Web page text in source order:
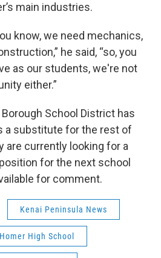
main industries.
know, we need mechanics,
he said, “so, you
as our students, we're not
either.”
School District has
a substitute for the rest of
are currently looking for a
for the next school
for comment.
Kenai Peninsula News
Homer High School